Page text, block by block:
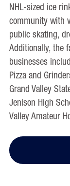
NHL-sized ice
community with
public skating,
Additionally, the
businesses
Pizza and
Grand Valley
Jenison High
Valley Amateur